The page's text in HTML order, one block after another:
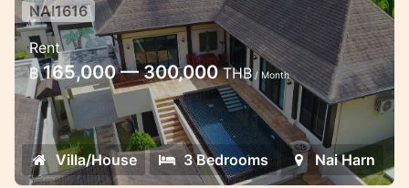
3 bedroom pool villa withing few
minutes walk to the beach
Nice 3 bedroom pool villa in the estate
near the Naiharn beach
NAI1616
Rent
฿ 165,000 — 300,000THB / Month
Villa/House 3 Bedrooms Nai Harn